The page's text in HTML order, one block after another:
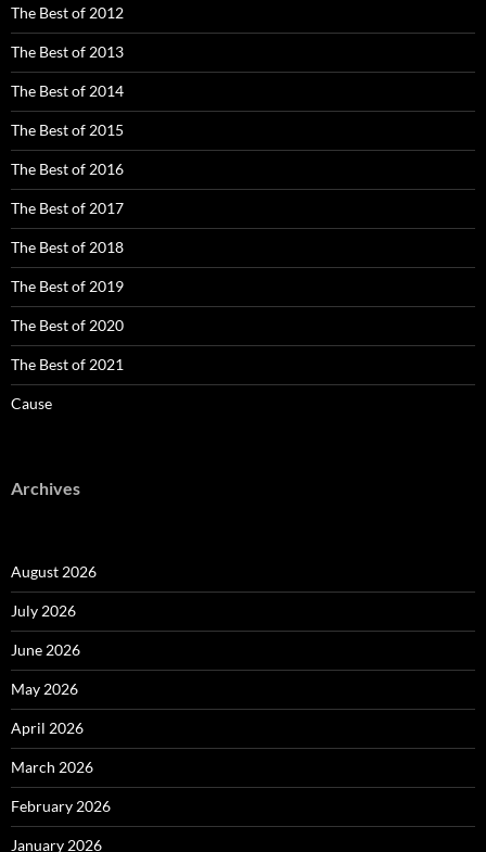
The Best of 2012
The Best of 2013
The Best of 2014
The Best of 2015
The Best of 2016
The Best of 2017
The Best of 2018
The Best of 2019
The Best of 2020
The Best of 2021
Cause
Archives
August 2026
July 2026
June 2026
May 2026
April 2026
March 2026
February 2026
January 2026